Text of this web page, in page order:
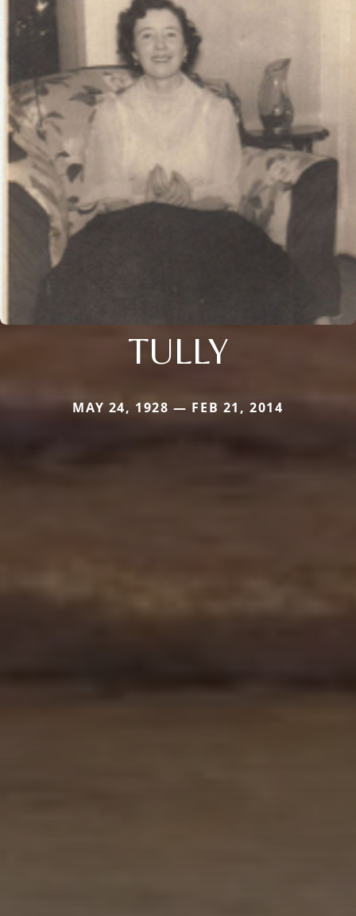
TULLY
MAY 24, 1928 — FEB 21, 2014